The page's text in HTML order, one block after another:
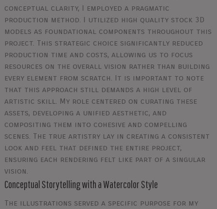
conceptual clarity, I employed a pragmatic
production method. I utilized high quality stock 3D
models as foundational components throughout this
project. This strategic choice significantly reduced
production time and costs, allowing us to focus
resources on the overall vision rather than building
every element from scratch. It is important to note
that this approach still demands a high level of
artistic skill. My role centered on curating these
assets, developing a unified aesthetic, and
compositing them into cohesive and compelling
scenes. The true artistry lay in creating a consistent
look and feel that defined the entire project,
ensuring each rendering felt like part of a singular
vision.
Conceptual Storytelling with a Watercolor Style
The illustrations served a specific purpose for my